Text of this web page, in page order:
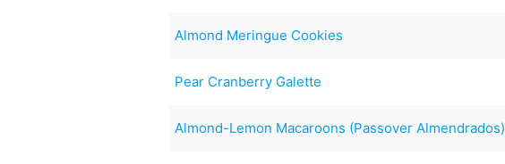
Almond Meringue Cookies
Pear Cranberry Galette
Almond-Lemon Macaroons (Passover Almendrados)